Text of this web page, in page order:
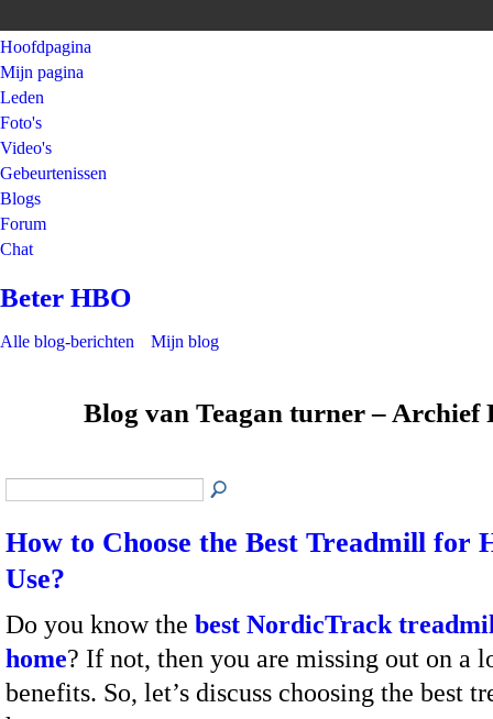
Hoofdpagina
Mijn pagina
Leden
Foto's
Video's
Gebeurtenissen
Blogs
Forum
Chat
Beter HBO
Alle blog-berichten Mijn blog
Blog van Teagan turner –
How to Choose the Best Treadmill for
Use?
Do you know the best NordicTrack
home? If not, then you are missing out on a
benefits. So, let’s discuss choosing the best